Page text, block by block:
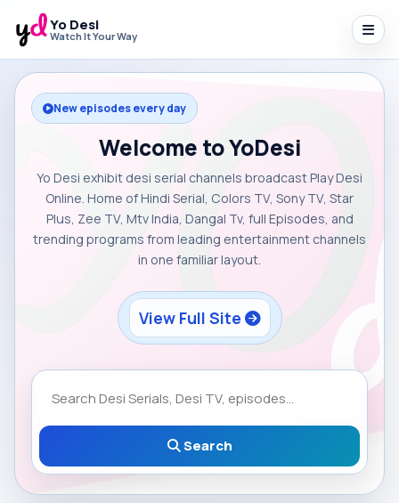
Yo Desi
Watch It Your Way
New episodes every day
Welcome to YoDesi
Yo Desi exhibit desi serial channels broadcast Play Desi
Online. Home of Hindi Serial, Colors TV, Sony TV, Star
Plus, Zee TV, Mtv India, Dangal Tv, full Episodes, and
trending programs from leading entertainment channels
in one familiar layout.
View Full Site
Search